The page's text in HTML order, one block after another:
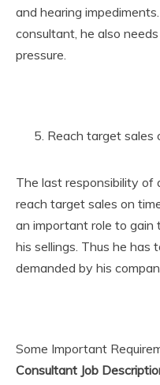
and hearing
consultant, he also
pressure.
Reach target sales
The last responsibility of
reach target sales on
an important role to gain
his sellings. Thus he has
demanded by his
Some Important
Consultant Job